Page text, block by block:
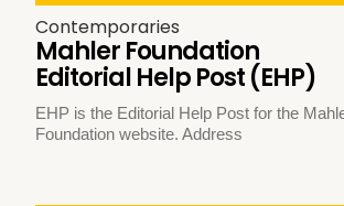
Contemporaries
Mahler Foundation
Editorial Help Post (EHP)
EHP is the Editorial Help Post for the
Foundation website. Address